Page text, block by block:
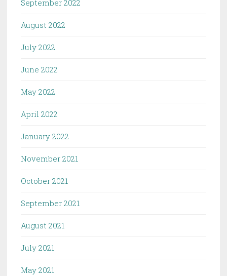
September 2022
August 2022
July 2022
June 2022
May 2022
April 2022
January 2022
November 2021
October 2021
September 2021
August 2021
July 2021
May 2021